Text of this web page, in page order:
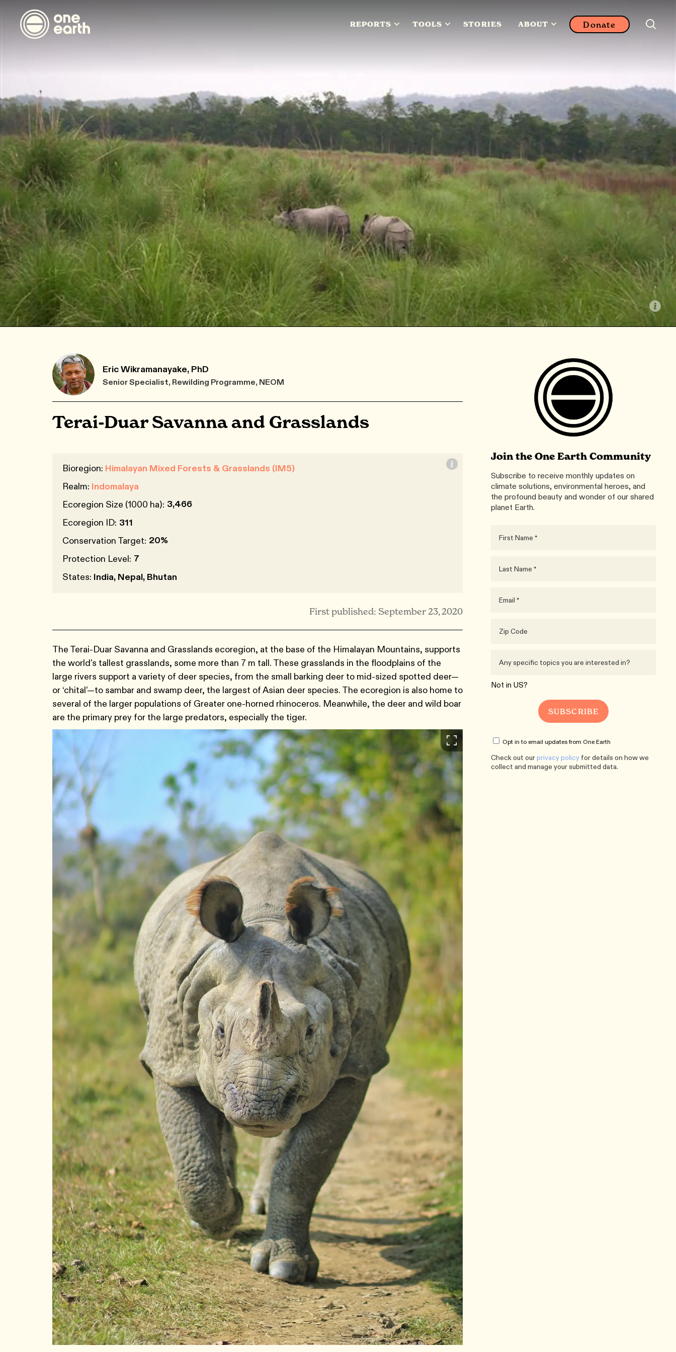
REPORTS TOOLS STORIES ABOUT Donate
Eric Wikramanayake, PhD
Senior Specialist, Rewilding Programme, NEOM
Terai-Duar Savanna and Grasslands
Bioregion: Himalayan Mixed Forests & Grasslands (IM5)
Realm: Indomalaya
Ecoregion Size (1000 ha): 3,466
Ecoregion ID: 311
Conservation Target: 20%
Protection Level: 7
States: India, Nepal, Bhutan
First published: September 23, 2020
The Terai-Duar Savanna and Grasslands ecoregion, at the base of the Himalayan Mountains, supports
the world's tallest grasslands, some more than 7 m tall. These grasslands in the floodplains of the
large rivers support a variety of deer species, from the small barking deer to mid-sized spotted deer—
or ‘chital’—to sambar and swamp deer, the largest of Asian deer species. The ecoregion is also home to
several of the larger populations of Greater one-horned rhinoceros. Meanwhile, the deer and wild boar
are the primary prey for the large predators, especially the tiger.
Join the One Earth Community
Subscribe to receive monthly updates on
climate solutions, environmental heroes, and
the profound beauty and wonder of our shared
planet Earth.
Not in US?
Opt in to email updates from One Earth
Check out ourprivacy policy for details on how we
collect and manage your submitted data.